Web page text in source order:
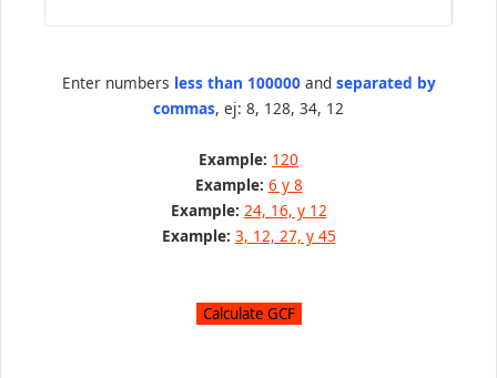
Enter numbers less than 100000and separated by
commas, ej: 8, 128, 34, 12
Example: 120
Example: 6 y 8
Example: 24, 16, y 12
Example: 3, 12, 27, y 45